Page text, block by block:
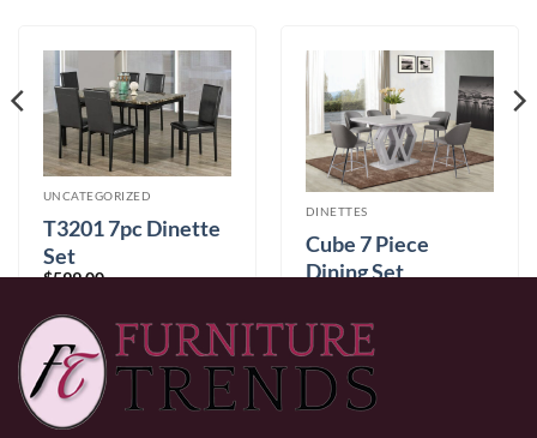
UNCATEGORIZED
T3201 7pc Dinette
Set
$599.00
0% Financing:$49.92/mo× 12 months
DINETTES
Cube 7 Piece
Dining Set
0% Financing: